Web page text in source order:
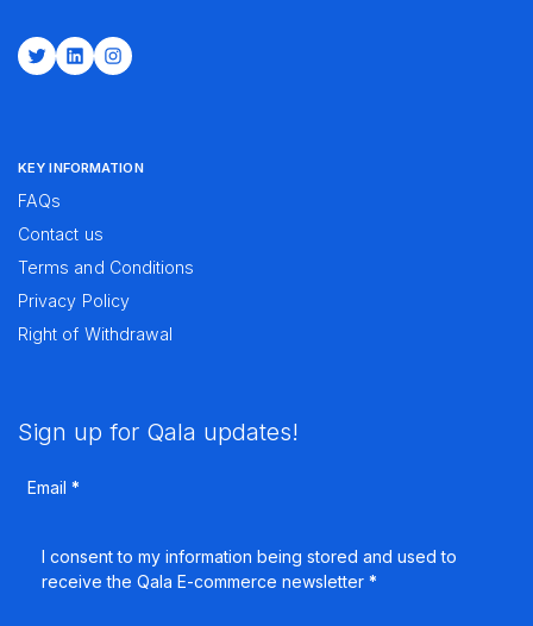
TwitterLinkedInInstagram
KEY INFORMATION
FAQs
Contact us
Terms and Conditions
Privacy Policy
Right of Withdrawal
Sign up for Qala updates!
Email *
I consent to my information being stored and used to
receive the Qala E-commerce newsletter *